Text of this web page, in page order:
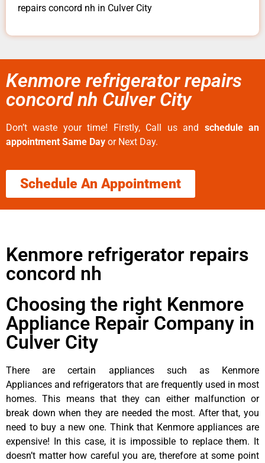
repairs concord nh in Culver City
Kenmore refrigerator repairs
concord nh Culver City
Don’t waste your time! Firstly, Call us and schedule an
appointment Same Day or Next Day.
Schedule An Appointment
Kenmore refrigerator repairs
concord nh
Choosing the right Kenmore
Appliance Repair Company in
Culver City
There are certain appliances such as Kenmore
Appliances and refrigerators that are frequently used in most
homes. This means that they can either malfunction or
break down when they are needed the most. After that, you
need to buy a new one. Think that Kenmore appliances are
expensive! In this case, it is impossible to replace them. It
doesn’t matter how careful you are, therefore at some point